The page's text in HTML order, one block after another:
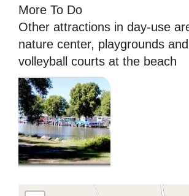
More To Do
Other attractions in day-use
nature center, playgrounds
volleyball courts at the beach